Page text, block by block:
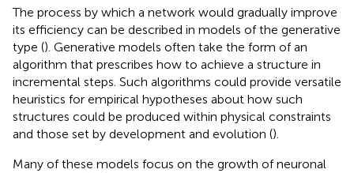
The process by which a network would gradually improve
its efficiency can be described in models of the generative
type (). Generative models often take the form of an
algorithm that prescribes how to achieve a structure in
incremental steps. Such algorithms could provide versatile
heuristics for empirical hypotheses about how such
structures could be produced within physical constraints
and those set by development and evolution ().
Many of these models focus on the growth of neuronal